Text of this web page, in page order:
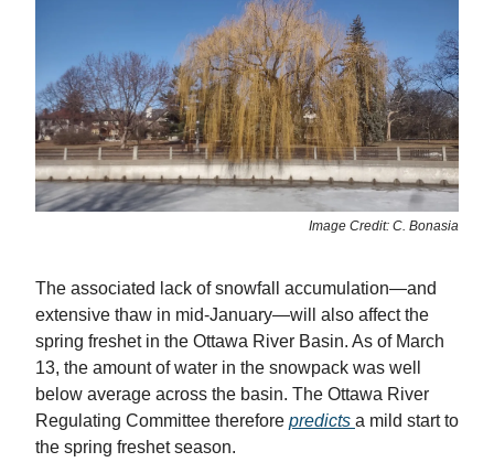
Image Credit: C. Bonasia
The associated lack of snowfall accumulation—and
extensive thaw in mid-January—will also affect the
spring freshet in the Ottawa River Basin. As of March
13, the amount of water in the snowpack was well
below average across the basin. The Ottawa River
Regulating Committee therefore predicts a mild start to
the spring freshet season.